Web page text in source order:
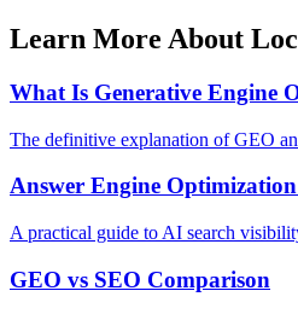
Learn More About
What Is Generative Engine
The definitive explanation of GEO
Answer Engine
A practical guide to AI search
GEO vs SEO Comparison